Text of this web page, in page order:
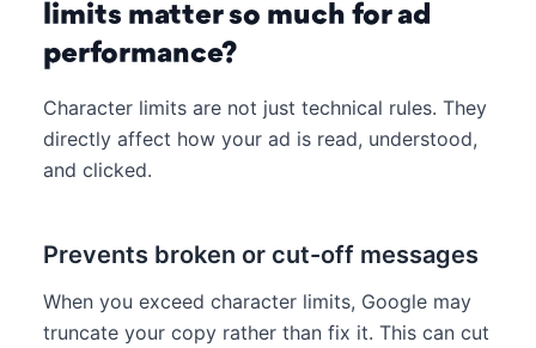
limits matter so much for ad
performance?
Character limits are not just technical rules. They
directly affect how your ad is read, understood,
and clicked.
Prevents broken or cut-off messages
When you exceed character limits, Google may
truncate your copy rather than fix it. This can cut